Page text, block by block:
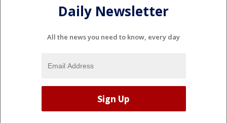
Daily Newsletter
All the news you need to know, every day